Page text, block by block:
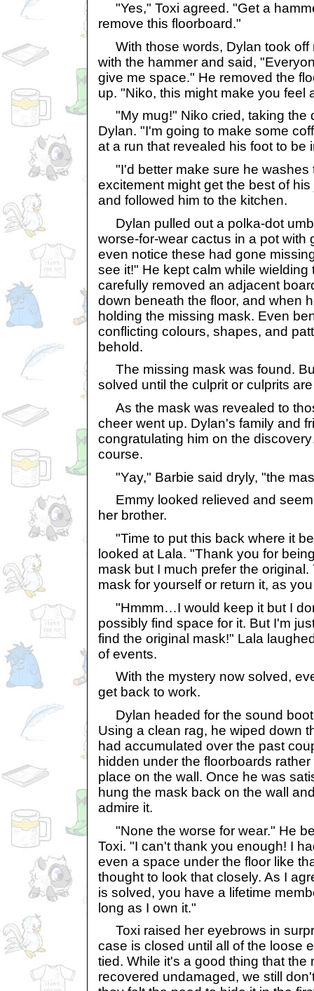
"Yes," Toxi agreed. "Get a
remove this floorboard."
With those words, Dylan took off
with the hammer and said,
give me space." He removed the
up. "Niko, this might make you feel
"My mug!" Niko cried, taking the
Dylan. "I'm going to make some
at a run that revealed his foot to be
"I'd better make sure he washes
excitement might get the best of
and followed him to the kitchen.
Dylan pulled out a polka-dot
worse-for-wear cactus in a pot with
even notice these had gone
see it!" He kept calm while wielding
carefully removed an adjacent
down beneath the floor, and when
holding the missing mask. Even
conflicting colours, shapes, and
behold.
The missing mask was found.
solved until the culprit or culprits
As the mask was revealed to
cheer went up. Dylan's family and
congratulating him on the
course.
"Yay," Barbie said dryly, "the
Emmy looked relieved and
her brother.
"Time to put this back where it
looked at Lala. "Thank you for
mask but I much prefer the
mask for yourself or return it, as
"Hmmm…I would keep it but I
possibly find space for it. But I'm
find the original mask!" Lala
of events.
With the mystery now solved,
get back to work.
Dylan headed for the sound
Using a clean rag, he wiped down
had accumulated over the past
hidden under the floorboards
place on the wall. Once he was
hung the mask back on the wall
admire it.
"None the worse for wear." He
Toxi. "I can't thank you enough! I
even a space under the floor like
thought to look that closely. As I
is solved, you have a lifetime
long as I own it."
Toxi raised her eyebrows in
case is closed until all of the loose
tied. While it's a good thing that the
recovered undamaged, we still